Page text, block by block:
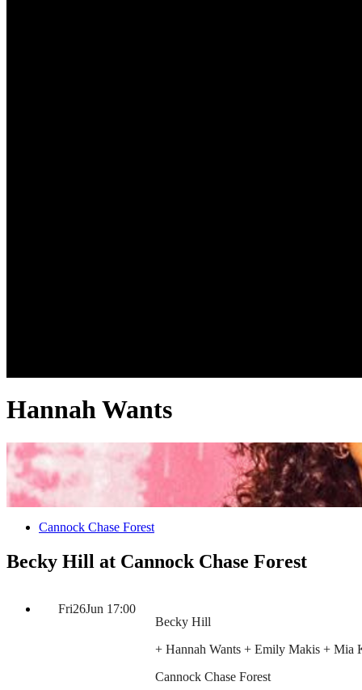
Hannah Wants
Cannock Chase Forest
Becky Hill at Cannock Chase Forest
Fri26Jun 17:00
Becky Hill
+ Hannah Wants + Emily Makis + Mia
Cannock Chase Forest